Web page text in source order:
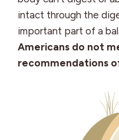
intact through the
important part of a
Americans do not
recommendations